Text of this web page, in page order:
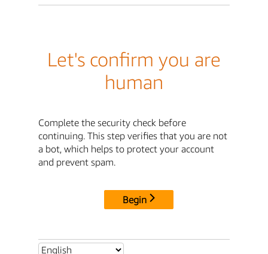
Let's confirm you are
human
Complete the security check before
continuing. This step verifies that you are not
a bot, which helps to protect your account
and prevent spam.
Begin